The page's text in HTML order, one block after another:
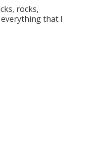
rocks,
that I